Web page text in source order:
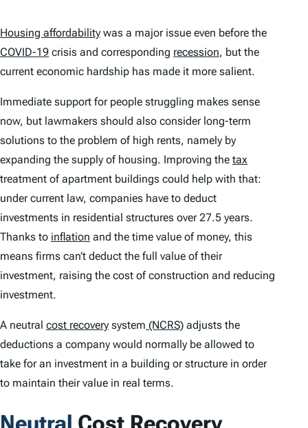
Housing affordability was a major issue even before the
COVID-19 crisis and corresponding recession, but the
current economic hardship has made it more salient.
Immediate support for people struggling makes sense
now, but lawmakers should also consider long-term
solutions to the problem of high rents, namely by
expanding the supply of housing. Improving the tax
treatment of apartment buildings could help with that:
under current law, companies have to deduct
investments in residential structures over 27.5 years.
Thanks to inflation and the time value of money, this
means firms can’t deduct the full value of their
investment, raising the cost of construction and reducing
investment.
A neutral cost recovery system (NCRS) adjusts the
deductions a company would normally be allowed to
take for an investment in a building or structure in order
to maintain their value in real terms.